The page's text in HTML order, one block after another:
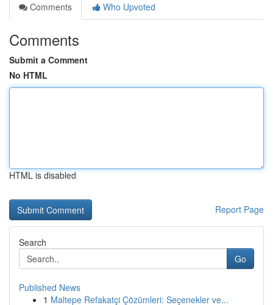
Comments
Who Upvoted
Comments
Submit a Comment
No HTML
HTML is disabled
Report Page
Search
Go
Published News
1 Maltepe Refakatçi Çözümleri: Seçenekler ve...